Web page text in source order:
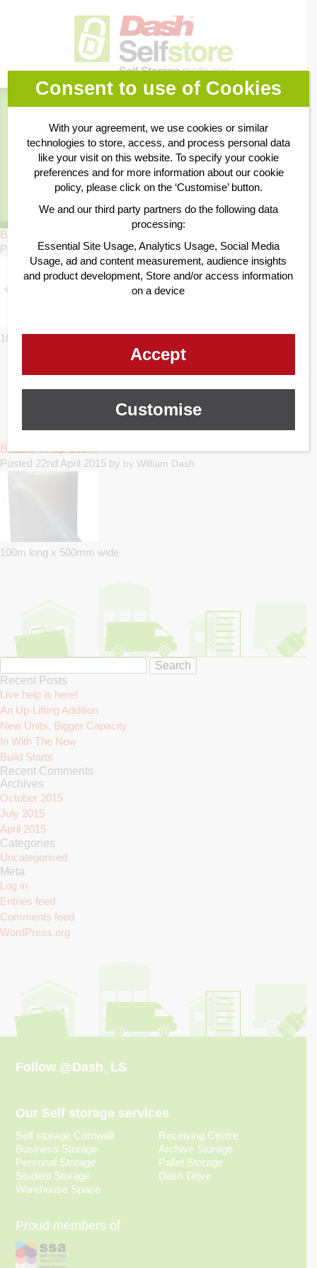
Book Online
Business Storage
Bubble Wrap 10m
Posted
22nd April 2015byby William Dash
10m long x 500mm wide
Bubble Wrap 100m
Posted 22nd April 2015 by by William Dash
100m long x 500mm wide
for:
Search
Recent Posts
Live help is here!
An Up-Lifting Addition
New Units, Bigger Capacity
In With The New
Build Starts
Recent Comments
Archives
October 2015
July 2015
April 2015
Categories
Uncategorised
Meta
Log in
Entries feed
Comments feed
WordPress.org
Follow @Dash_LS
Our Self storage services
Self storage Cornwall
Business Storage
Personal Storage
Student Storage
Warehouse Space
Receiving Centre
Archive Storage
Pallet Storage
Dash Drive
Proud members of
Consent to use of Cookies
With your agreement, we use cookies or similar
technologies to store, access, and process personal data
like your visit on this website. To specify your cookie
preferences and for more information about our cookie
policy, please click on the ‘Customise’ button.
We and our third party partners do the following data
processing:
Essential Site Usage, Analytics Usage, Social Media
Usage, ad and content measurement, audience insights
and product development, Store and/or access information
on a device
Customise
Accept